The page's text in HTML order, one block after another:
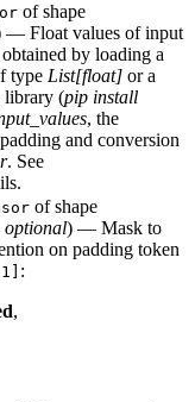
of shape
— Float values of input
by loading a
type List[float] or a
library (pip install
, the
and conversion
. See
of shape
optional) — Mask to
on padding token
:
,